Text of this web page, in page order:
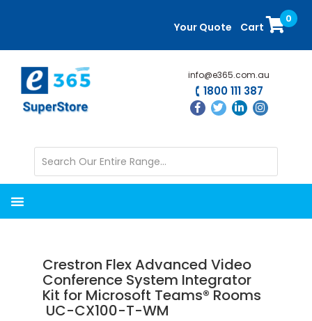
content
sidebar
Your Quote Cart
0
info@e365.com.au
1800 111 387
Crestron Flex Advanced Video
Conference System Integrator
Kit for Microsoft Teams® Rooms
UC-CX100-T-WM